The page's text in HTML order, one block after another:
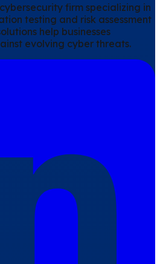
firm specializing in
testing and risk assessment
help businesses
evolving cyber threats.